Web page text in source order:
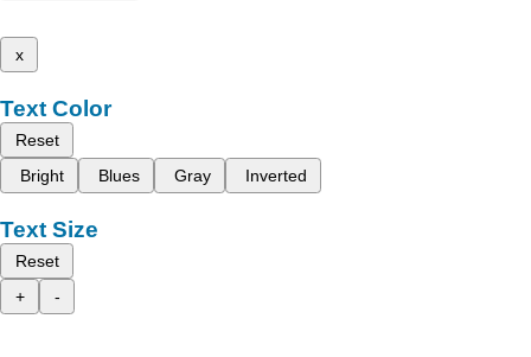
x
Text Color
Reset
Bright
Blues Gray Inverted
Text Size
Reset
+
-